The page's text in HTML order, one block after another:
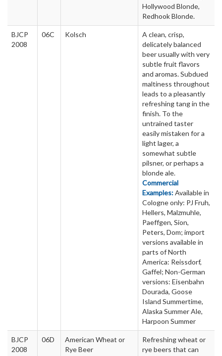
Hollywood Blonde,
Redhook Blonde.
BJCP
2008
06C Kolsch
A clean, crisp,
delicately balanced
beer usually with very
subtle fruit flavors
and aromas. Subdued
maltiness throughout
leads to a pleasantly
refreshing tang in the
finish. To the
untrained taster
easily mistaken for a
light lager, a
somewhat subtle
pilsner, or perhaps a
blonde ale.
Commercial
Examples:Available in
Cologne only: PJ Fruh,
Hellers, Malzmuhle,
Paeffgen, Sion,
Peters, Dom; import
versions available in
parts of North
America: Reissdorf,
Gaffel; Non-German
versions: Eisenbahn
Dourada, Goose
Island Summertime,
Alaska Summer Ale,
Harpoon Summer
BJCP
2008
06D
American Wheat or
Rye Beer
Refreshing wheat or
rye beers that can